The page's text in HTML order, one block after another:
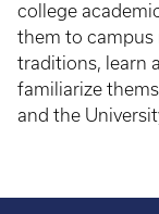
college
them to campus
traditions, learn
familiarize
and the